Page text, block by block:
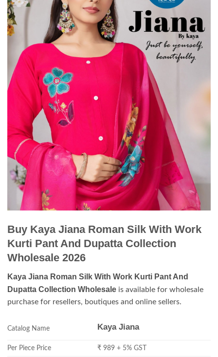
Buy Kaya Jiana Roman Silk With Work
Kurti Pant And Dupatta Collection
Wholesale 2026
Kaya Jiana Roman Silk With Work Kurti Pant And
Dupatta Collection Wholesale is available for wholesale
purchase for resellers, boutiques and online sellers.
Catalog Name Kaya Jiana
Per Piece Price ₹ 989 + 5% GST